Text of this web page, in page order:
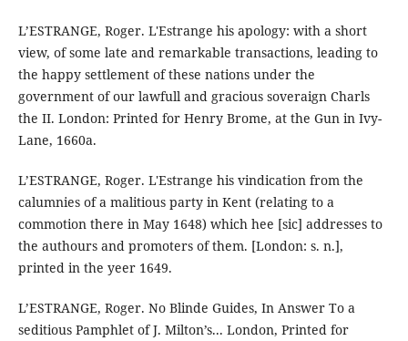
L’ESTRANGE, Roger. L'Estrange his apology: with a short
view, of some late and remarkable transactions, leading to
the happy settlement of these nations under the
government of our lawfull and gracious soveraign Charls
the II. London: Printed for Henry Brome, at the Gun in Ivy-
Lane, 1660a.
L’ESTRANGE, Roger. L'Estrange his vindication from the
calumnies of a malitious party in Kent (relating to a
commotion there in May 1648) which hee [sic] addresses to
the authours and promoters of them. [London: s. n.],
printed in the yeer 1649.
L’ESTRANGE, Roger. No Blinde Guides, In Answer To a
seditious Pamphlet of J. Milton’s... London, Printed for